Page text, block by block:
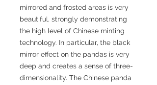
mirrored and frosted areas is very
beautiful, strongly demonstrating
the high level of Chinese minting
technology. In particular, the black
mirror effect on the pandas is very
deep and creates a sense of three-
dimensionality. The Chinese panda